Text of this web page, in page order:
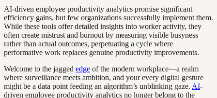
AI-driven employee productivity analytics promise significant
efficiency gains, but few organizations successfully implement them.
While these tools offer detailed insights into worker activity, they
often create mistrust and burnout by measuring visible busyness
rather than actual outcomes, perpetuating a cycle where
performative work replaces genuine productivity improvements.
Welcome to the jagged edge of the modern workplace—a realm
where surveillance meets ambition, and your every digital gesture
might be a data point feeding an algorithm’s unblinking gaze. AI-
driven employee productivity analytics no longer belong to the